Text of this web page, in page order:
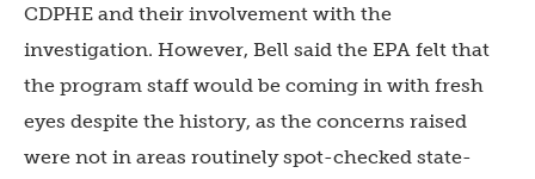
CDPHE and their involvement with the
investigation. However, Bell said the EPA felt that
the program staff would be coming in with fresh
eyes despite the history, as the concerns raised
were not in areas routinely spot-checked state-